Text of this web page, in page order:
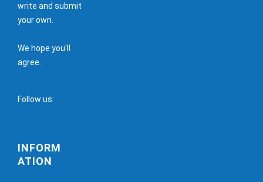
write and submit
your own.
We hope you'll
agree.
Follow us:
INFORM
ATION